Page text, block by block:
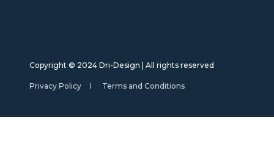
Copyright © 2024 Dri-Design | All rights reserved
Privacy Policy Terms and Conditions